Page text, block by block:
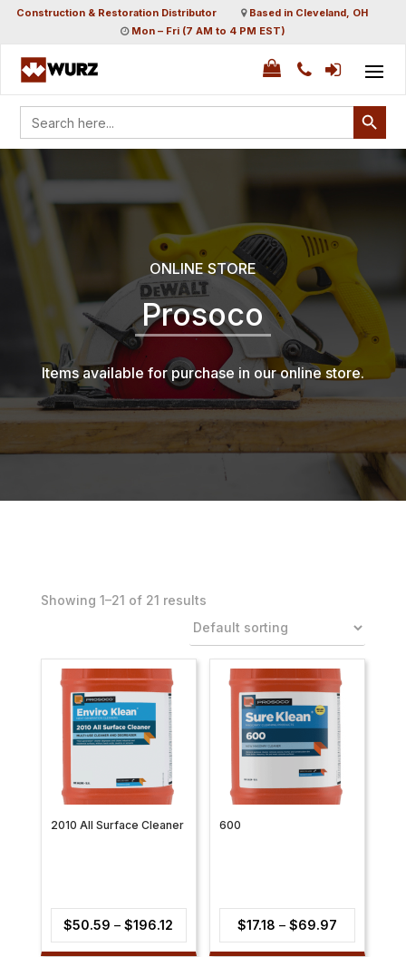
Construction & Restoration Distributor
Based in Cleveland, OH
Mon – Fri (7 AM to 4 PM EST)
Search
for:
Search Button
ONLINE STORE
Prosoco
Items available for purchase in our online store.
Showing 1–21 of 21 results
2010 All Surface Cleaner
$50.59 – $196.12
range:
600
$17.18 – $69.97
range: